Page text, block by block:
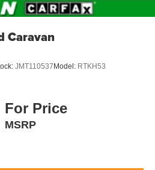
Caravan
JMT110537 Model: RTKH53
For Price
MSRP